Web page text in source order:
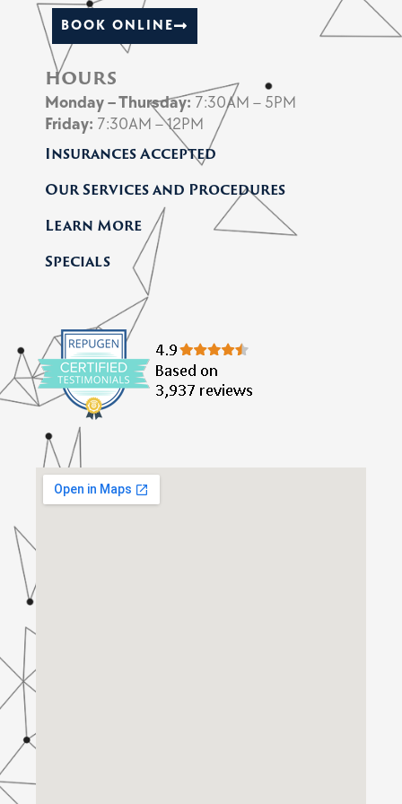
BOOK ONLINE
hours
Monday– Thursday: 7:30AM – 5PM
Friday: 7:30AM – 12PM
Insurances Accepted
Our Services and Procedures
Learn More
Specials